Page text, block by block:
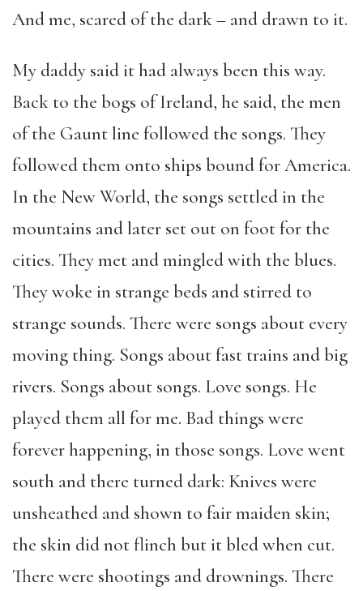
And me, scared of the dark – and drawn to it.
My daddy said it had always been this way.
Back to the bogs of Ireland, he said, the men
of the Gaunt line followed the songs. They
followed them onto ships bound for America.
In the New World, the songs settled in the
mountains and later set out on foot for the
cities. They met and mingled with the blues.
They woke in strange beds and stirred to
strange sounds. There were songs about every
moving thing. Songs about fast trains and big
rivers. Songs about songs. Love songs. He
played them all for me. Bad things were
forever happening, in those songs. Love went
south and there turned dark: Knives were
unsheathed and shown to fair maiden skin;
the skin did not flinch but it bled when cut.
There were shootings and drownings. There